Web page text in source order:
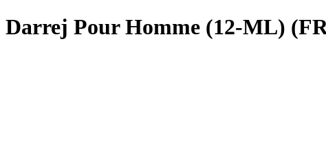
Darrej Pour Homme (12-ML)